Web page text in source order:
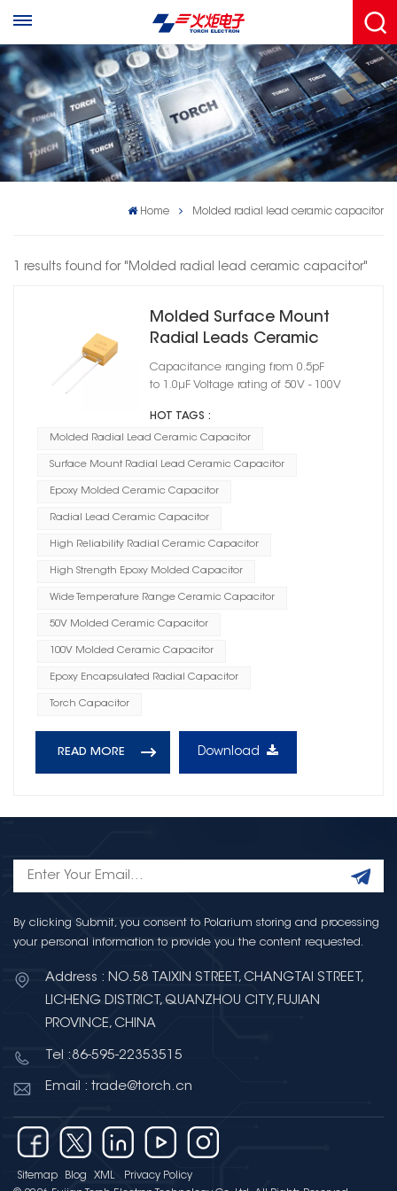
Home Molded radial lead ceramic capacitor
1 results found for "Molded radial lead ceramic capacitor"
Molded Surface Mount
Radial Leads Ceramic
Capacitor Case Size 07
Capacitance ranging from 0.5pF
to 1.0μF Voltage rating of 50V - 100V
HOT TAGS :
Molded Radial Lead Ceramic Capacitor
Surface Mount Radial Lead Ceramic Capacitor
Epoxy Molded Ceramic Capacitor
Radial Lead Ceramic Capacitor
High Reliability Radial Ceramic Capacitor
High Strength Epoxy Molded Capacitor
Wide Temperature Range Ceramic Capacitor
50V Molded Ceramic Capacitor
100V Molded Ceramic Capacitor
Epoxy Encapsulated Radial Capacitor
Torch Capacitor
READ MORE Download
By clicking Submit, you consent to Polarium storing and processing
your personal information to provide you the content requested.
Address : NO.58 TAIXIN STREET, CHANGTAI STREET,
LICHENG DISTRICT, QUANZHOU CITY, FUJIAN
PROVINCE, CHINA
Tel :86-595-22353515
Email : trade@torch.cn
Sitemap Blog XML
Privacy Policy